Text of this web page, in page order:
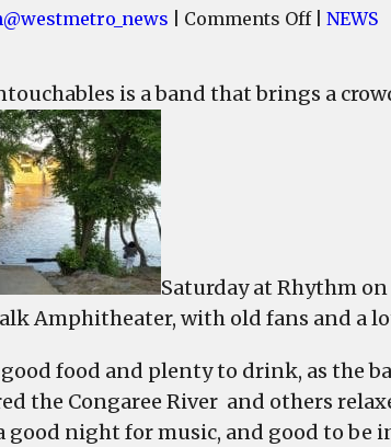
Comments Offon
the
success,
Travelin’
Saturday
NEWS
is a band that brings a
Saturday at Rhythm
Amphitheater, with old fans and a
food and plenty to drink, as the
the Congaree River and others
good night for music, and good to be